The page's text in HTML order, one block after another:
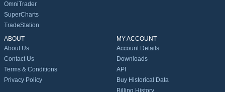
OmniTrader
SuperCharts
TradeStation
ABOUT
About Us
Contact Us
Terms & Conditions
Privacy Policy
MY ACCOUNT
Account Details
Downloads
API
Buy Historical Data